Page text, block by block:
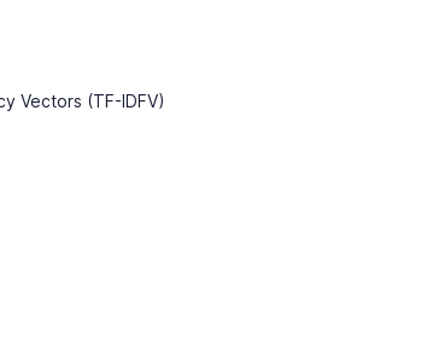
Vectors (TF-IDFV)